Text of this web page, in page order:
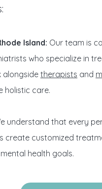
Island: Our team is
who specialize in
alongside therapists and
holistic care.
understand that every
create customized
health goals.